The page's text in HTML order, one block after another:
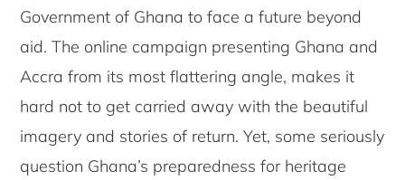
Government of Ghana to face a future beyond
aid. The online campaign presenting Ghana and
Accra from its most flattering angle, makes it
hard not to get carried away with the beautiful
imagery and stories of return. Yet, some seriously
question Ghana’s preparedness for heritage